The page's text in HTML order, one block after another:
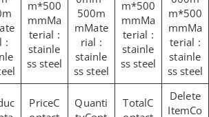
:
m*500
mmMa
terial :
stainle
ss steel
500m
mMate
rial :
stainle
ss steel
m*500
mmMa
terial :
stainle
ss steel
m*500
mmMa
terial :
stainle
ss steel
C
C
Co